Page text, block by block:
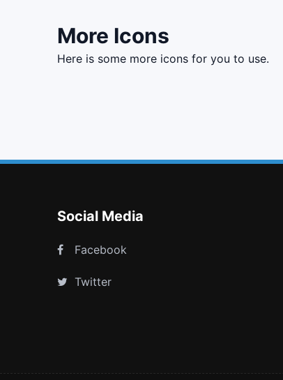
More Icons
here is some more icons for you to use.
Social Media
Facebook
Twitter